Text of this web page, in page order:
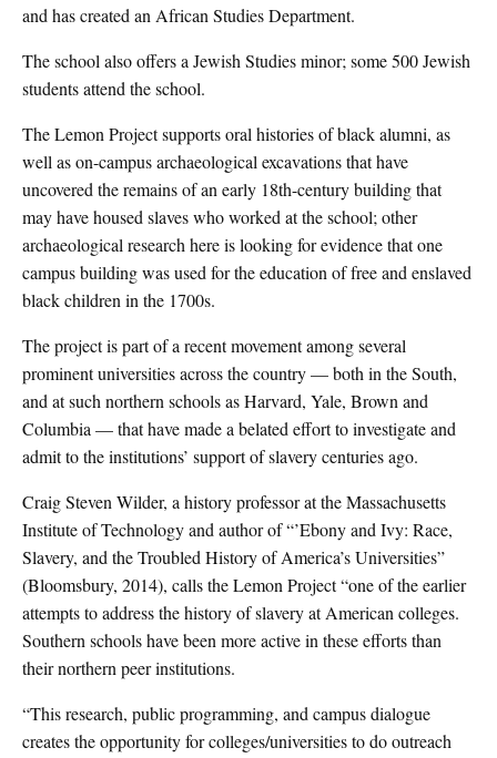
and has created an African Studies Department.
The school also offers a Jewish Studies minor; some 500 Jewish
students attend the school.
The Lemon Project supports oral histories of black alumni, as
well as on-campus archaeological excavations that have
uncovered the remains of an early 18th-century building that
may have housed slaves who worked at the school; other
archaeological research here is looking for evidence that one
campus building was used for the education of free and enslaved
black children in the 1700s.
The project is part of a recent movement among several
prominent universities across the country — both in the South,
and at such northern schools as Harvard, Yale, Brown and
Columbia — that have made a belated effort to investigate and
admit to the institutions’ support of slavery centuries ago.
Craig Steven Wilder, a history professor at the Massachusetts
Institute of Technology and author of “’Ebony and Ivy: Race,
Slavery, and the Troubled History of America’s Universities”
(Bloomsbury, 2014), calls the Lemon Project “one of the earlier
attempts to address the history of slavery at American colleges.
Southern schools have been more active in these efforts than
their northern peer institutions.
“This research, public programming, and campus dialogue
creates the opportunity for colleges/universities to do outreach